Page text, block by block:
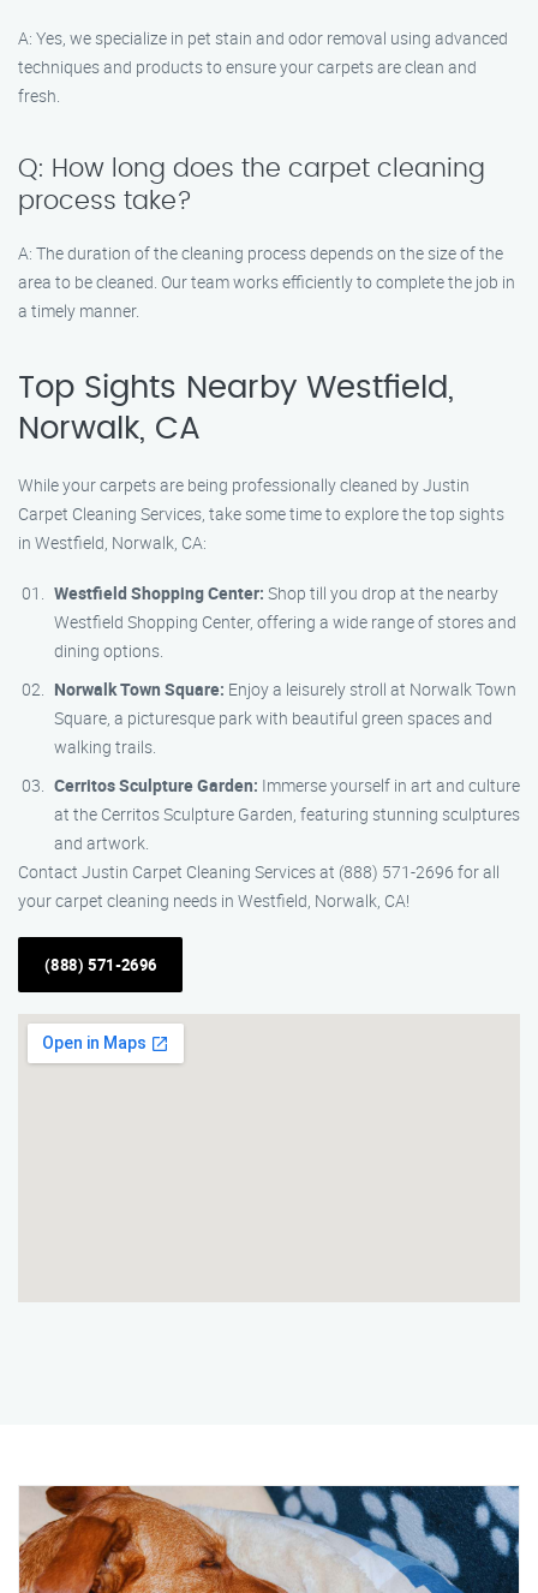
A: Yes, we specialize in pet stain and odor removal using advanced
techniques and products to ensure your carpets are clean and
fresh.
Q: How long does the carpet cleaning
process take?
A: The duration of the cleaning process depends on the size of the
area to be cleaned. Our team works efficiently to complete the job in
a timely manner.
Top Sights Nearby Westfield,
Norwalk, CA
While your carpets are being professionally cleaned by Justin
Carpet Cleaning Services, take some time to explore the top sights
in Westfield, Norwalk, CA:
Westfield Shopping Center: Shop till you drop at the nearby
Westfield Shopping Center, offering a wide range of stores and
dining options.
Norwalk Town Square: Enjoy a leisurely stroll at Norwalk Town
Square, a picturesque park with beautiful green spaces and
walking trails.
Cerritos Sculpture Garden: Immerse yourself in art and culture
at the Cerritos Sculpture Garden, featuring stunning sculptures
and artwork.
Contact Justin Carpet Cleaning Services at (888) 571-2696 for all
your carpet cleaning needs in Westfield, Norwalk, CA!
(888) 571-2696